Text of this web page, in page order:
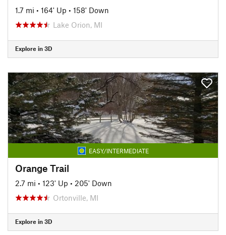
1.7 mi • 164' Up • 158' Down
Lake Orion, MI
Explore in 3D
EASY/INTERMEDIATE
Orange Trail
2.7 mi • 123' Up • 205' Down
Ortonville, MI
Explore in 3D